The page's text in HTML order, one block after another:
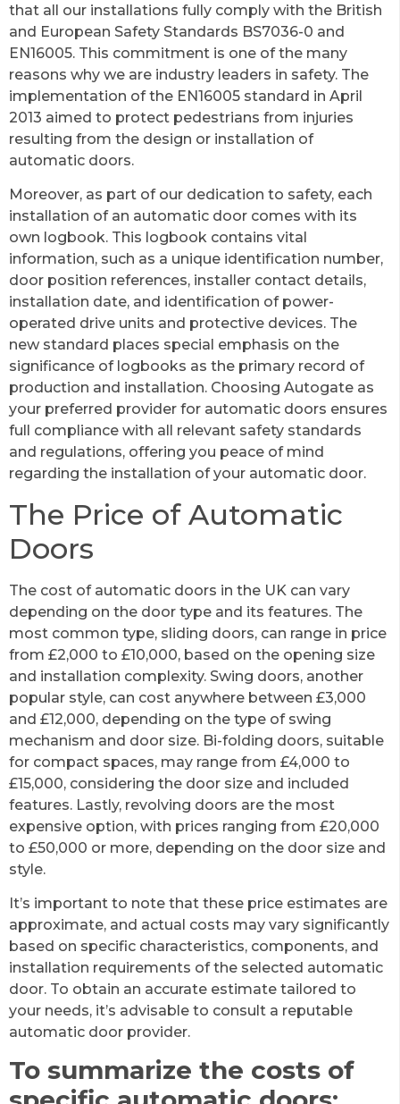
that all our installations fully comply with the British
and European Safety Standards BS7036-0 and
EN16005. This commitment is one of the many
reasons why we are industry leaders in safety. The
implementation of the EN16005 standard in April
2013 aimed to protect pedestrians from injuries
resulting from the design or installation of
automatic doors.
Moreover, as part of our dedication to safety, each
installation of an automatic door comes with its
own logbook. This logbook contains vital
information, such as a unique identification number,
door position references, installer contact details,
installation date, and identification of power-
operated drive units and protective devices. The
new standard places special emphasis on the
significance of logbooks as the primary record of
production and installation. Choosing Autogate as
your preferred provider for automatic doors ensures
full compliance with all relevant safety standards
and regulations, offering you peace of mind
regarding the installation of your automatic door.
The Price of Automatic
Doors
The cost of automatic doors in the UK can vary
depending on the door type and its features. The
most common type, sliding doors, can range in price
from £2,000 to £10,000, based on the opening size
and installation complexity. Swing doors, another
popular style, can cost anywhere between £3,000
and £12,000, depending on the type of swing
mechanism and door size. Bi-folding doors, suitable
for compact spaces, may range from £4,000 to
£15,000, considering the door size and included
features. Lastly, revolving doors are the most
expensive option, with prices ranging from £20,000
to £50,000 or more, depending on the door size and
style.
It’s important to note that these price estimates are
approximate, and actual costs may vary significantly
based on specific characteristics, components, and
installation requirements of the selected automatic
door. To obtain an accurate estimate tailored to
your needs, it’s advisable to consult a reputable
automatic door provider.
To summarize the costs of